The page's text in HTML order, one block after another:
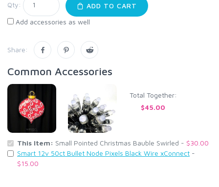
Qty:
ADD TO CART
Add accessories as well
Share:
Common Accessories
Total Together:
$45.00
This Item: Small Pointed Christmas Bauble Swirled - $30.00
Smart 12v 50ct Bullet Node Pixels Black Wire xConnect -
$15.00